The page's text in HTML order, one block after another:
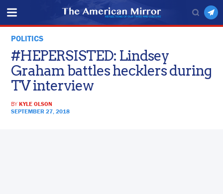
POLITICS
#HEPERSISTED: Lindsey
Graham battles hecklers during
TV interview
BYKYLE OLSON
SEPTEMBER 27, 2018